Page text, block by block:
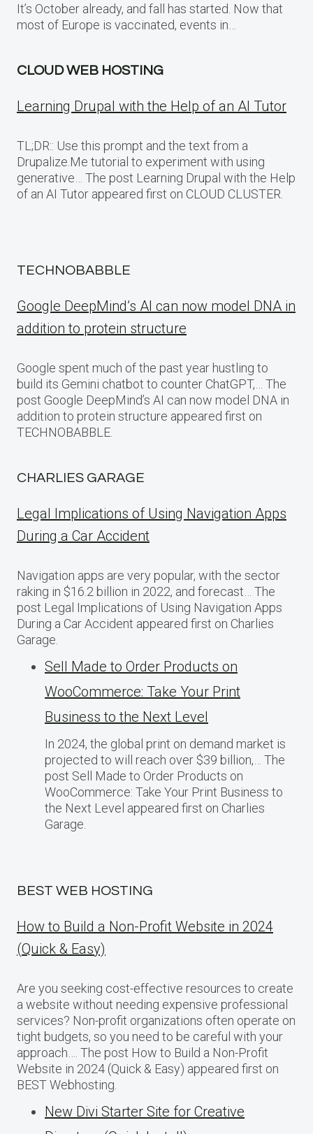
It’s October already, and fall has started. Now that
most of Europe is vaccinated, events in…
CLOUD WEB HOSTING
Learning Drupal with the Help of an AI Tutor
TL;DR:: Use this prompt and the text from a
Drupalize.Me tutorial to experiment with using
generative… The post Learning Drupal with the Help
of an AI Tutor appeared first on CLOUD CLUSTER.
TECHNOBABBLE
Google DeepMind’s AI can now model DNA in
addition to protein structure
Google spent much of the past year hustling to
build its Gemini chatbot to counter ChatGPT,… The
post Google DeepMind’s AI can now model DNA in
addition to protein structure appeared first on
TECHNOBABBLE.
CHARLIES GARAGE
Legal Implications of Using Navigation Apps
During a Car Accident
Navigation apps are very popular, with the sector
raking in $16.2 billion in 2022, and forecast… The
post Legal Implications of Using Navigation Apps
During a Car Accident appeared first on Charlies
Garage.
Sell Made to Order Products​ оn
WooCommerce: Take Your Print
Business​ tо the Next Level
In 2024, the global print on demand market​ іs
projected​ tо will reach over $39 billion,… The
post Sell Made to Order Products​ оn
WooCommerce: Take Your Print Business​ tо
the Next Level appeared first on Charlies
Garage.
BEST WEB HOSTING
How to Build a Non-Profit Website in 2024
(Quick & Easy)
Are you seeking cost-effective resources to create
a website without needing expensive professional
services? Non-profit organizations often operate on
tight budgets, so you need to be careful with your
approach…. The post How to Build a Non-Profit
Website in 2024 (Quick & Easy) appeared first on
BEST Webhosting.
New Divi Starter Site for Creative